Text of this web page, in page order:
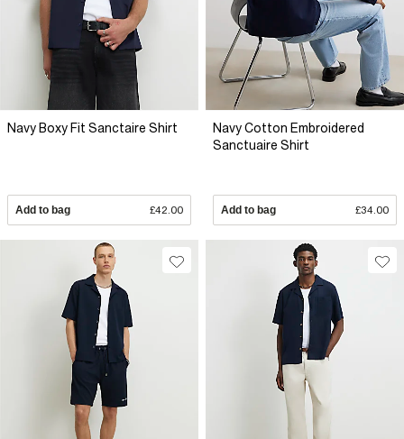
Navy Boxy Fit Sanctaire Shirt
Add to bag £42.00
Navy Cotton Embroidered
Sanctuaire Shirt
Add to bag £34.00